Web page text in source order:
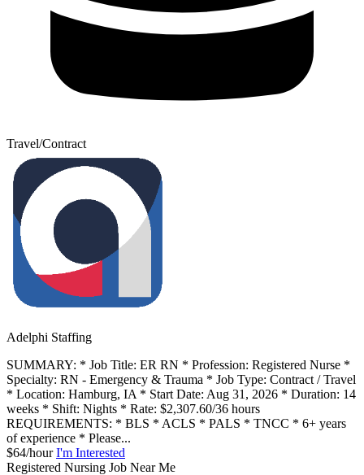
Travel/Contract
Adelphi Staffing
SUMMARY: * Job Title: ER RN * Profession: Registered Nurse *
Specialty: RN - Emergency & Trauma * Job Type: Contract / Travel
* Location: Hamburg, IA * Start Date: Aug 31, 2026 * Duration: 14
weeks * Shift: Nights * Rate: $2,307.60/36 hours
REQUIREMENTS: * BLS * ACLS * PALS * TNCC * 6+ years
of experience * Please...
$64/hour I'm Interested
Registered Nursing Job Near Me